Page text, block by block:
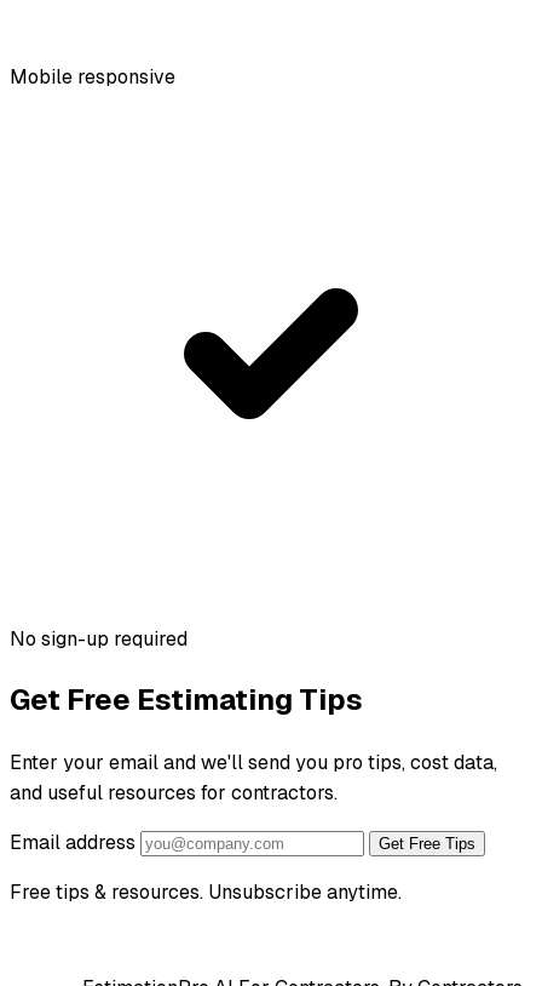
Mobile responsive
No sign-up required
Get Free Estimating Tips
Enter your email and we'll send you pro tips, cost data,
and useful resources for contractors.
Email address
Get Free Tips
Free tips & resources. Unsubscribe anytime.